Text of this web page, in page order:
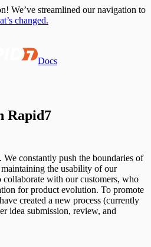
We’ve streamlined our navigation to
changed.
Docs
Rapid7
constantly push the boundaries of
the usability of our
collaborate with our customers, who
for product evolution. To promote
created a new process (currently
idea submission, review, and